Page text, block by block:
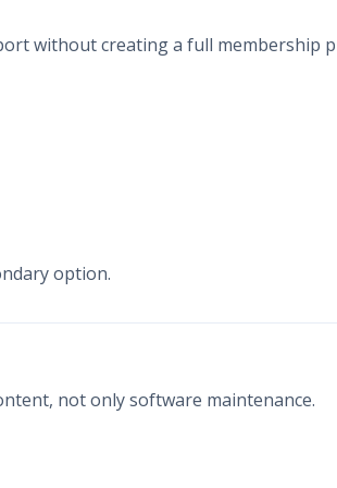
without creating a full membership
option.
not only software maintenance.